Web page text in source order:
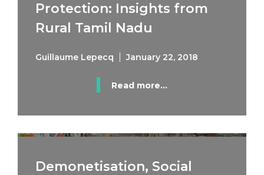
Protection: Insights from
Rural Tamil Nadu
Guillaume Lepecq January 22, 2018
Read more...
Demonetisation, Social